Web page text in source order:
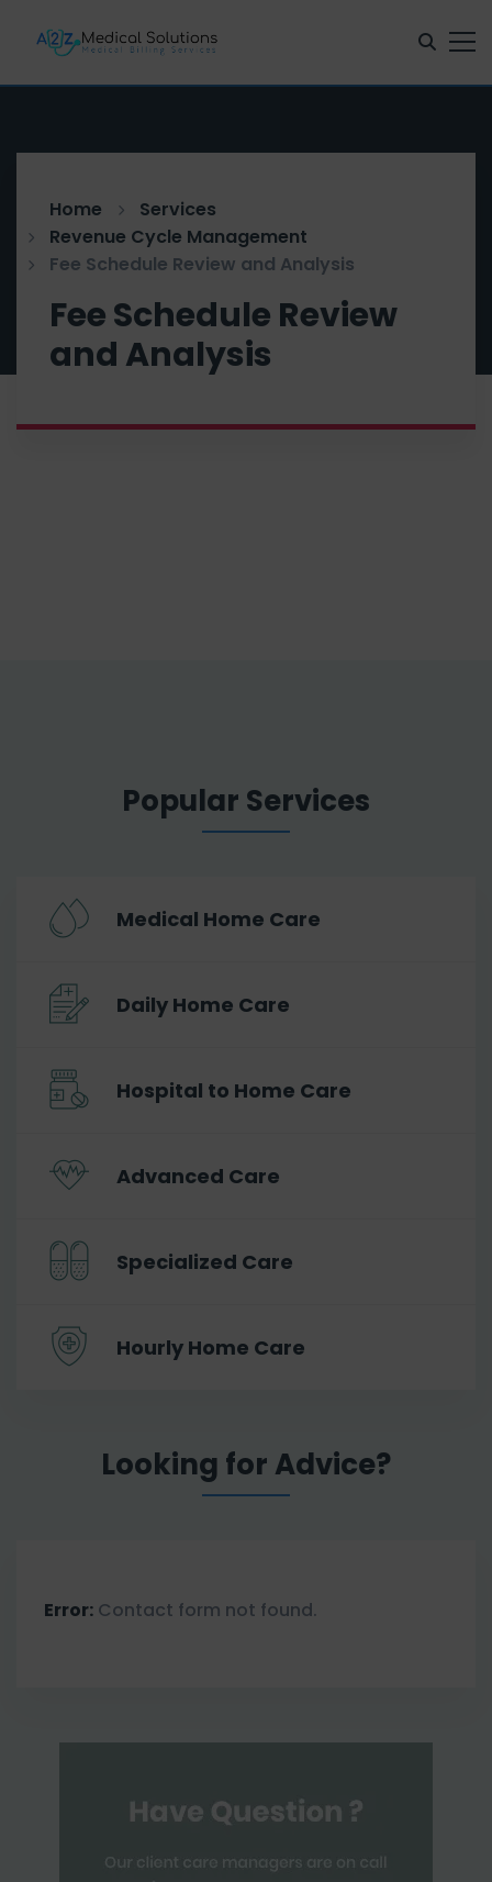
Home
Services
Revenue Cycle Management
Fee Schedule Review and Analysis
Fee Schedule Review
and Analysis
Popular Services
Medical Home Care
Daily Home Care
Hospital to Home Care
Advanced Care
Specialized Care
Hourly Home Care
Looking for Advice?
Error: Contact form not found.